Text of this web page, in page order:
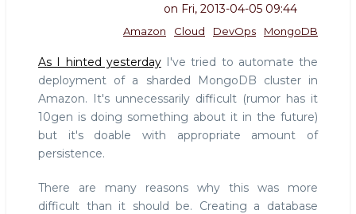
on Fri, 2013-04-05 09:44
MongoDB
DevOps
Cloud
Amazon
As I hinted yesterdayI've tried to automate the
deployment of a sharded MongoDB cluster in
Amazon. It's unnecessarily difficult (rumor has it
10gen is doing something about it in the future)
but it's doable with appropriate amount of
persistence.
There are many reasons why this was more
difficult than it should be. Creating a database